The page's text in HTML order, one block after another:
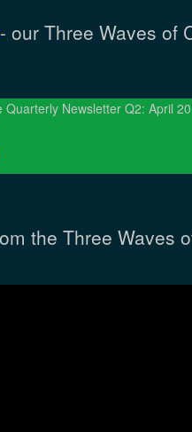
- our Three Waves of
Quarterly Newsletter Q2: April
the Three Waves